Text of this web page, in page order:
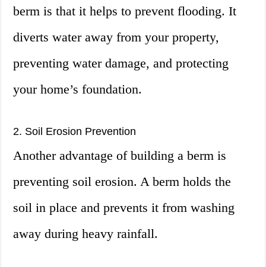
berm is that it helps to prevent flooding. It
diverts water away from your property,
preventing water damage, and protecting
your home’s foundation.
2. Soil Erosion Prevention
Another advantage of building a berm is
preventing soil erosion. A berm holds the
soil in place and prevents it from washing
away during heavy rainfall.